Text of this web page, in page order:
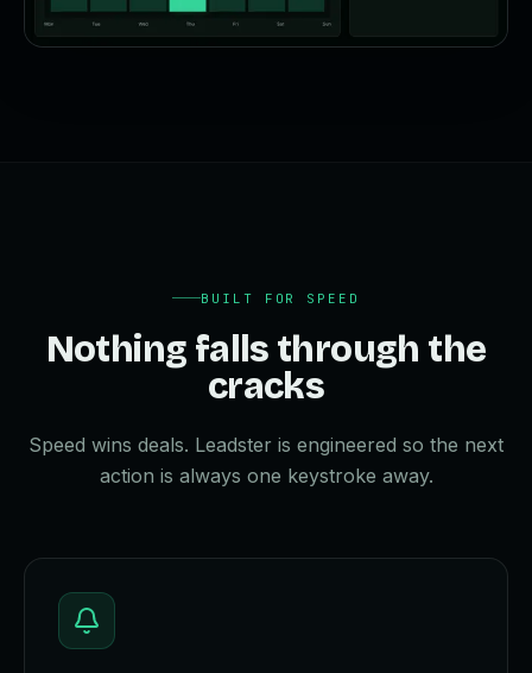
BUILT FOR SPEED
Nothing falls through the
cracks
Speed wins deals. Leadster is engineered so the next
action is always one keystroke away.